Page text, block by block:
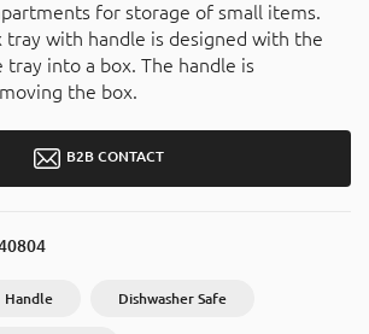
for storage of small items.
tray with handle is designed with the
into a box. The handle is
the box.
B2B CONTACT
Handle Dishwasher Safe